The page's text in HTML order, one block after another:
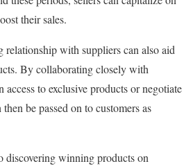
their sales.
relationship with suppliers can also aid
By collaborating closely with
access to exclusive products or negotiate
be passed on to customers as
discovering winning products on